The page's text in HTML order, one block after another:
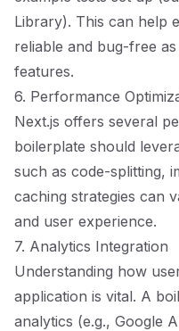
Library). This can help
reliable and bug-free
features.
6. Performance
Next.js offers several
boilerplate should
such as code-splitting,
caching strategies can
and user experience.
7. Analytics Integration
Understanding how
application is vital. A
analytics (e.g., Google